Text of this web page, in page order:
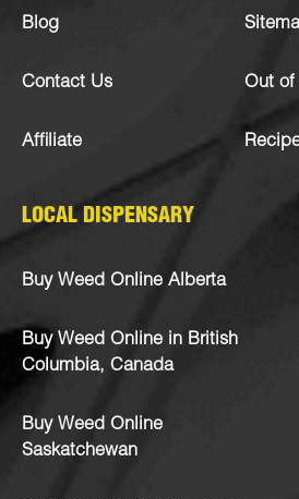
Blog
Contact Us
Affiliate
Out of
LOCAL DISPENSARY
Buy Weed Online Alberta
Buy Weed Online in British
Columbia, Canada
Buy Weed Online
Saskatchewan